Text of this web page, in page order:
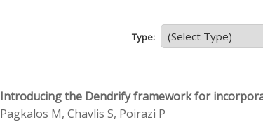
Type:
Introducing the Dendrify framework for
Pagkalos M, Chavlis S, Poirazi P